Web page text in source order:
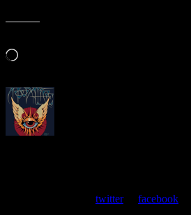
Loading…
twitteror facebook